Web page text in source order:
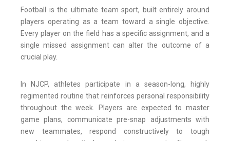
Football is the ultimate team sport, built entirely around
players operating as a team toward a single objective.
Every player on the field has a specific assignment, and a
single missed assignment can alter the outcome of a
crucial play.
In NJCP, athletes participate in a season-long, highly
regimented routine that reinforces personal responsibility
throughout the week. Players are expected to master
game plans, communicate pre-snap adjustments with
new teammates, respond constructively to tough